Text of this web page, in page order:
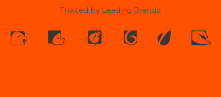
Trusted by Leading Brands: